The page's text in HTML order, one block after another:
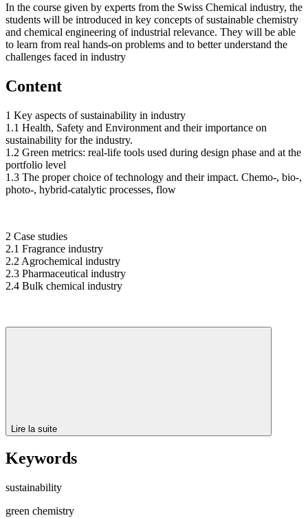
In the course given by experts from the Swiss Chemical industry, the
students will be introduced in key concepts of sustainable chemistry
and chemical engineering of industrial relevance. They will be able
to learn from real hands-on problems and to better understand the
challenges faced in industry
Content
1 Key aspects of sustainability in industry
1.1 Health, Safety and Environment and their importance on
sustainability for the industry.
1.2 Green metrics: real-life tools used during design phase and at the
portfolio level
1.3 The proper choice of technology and their impact. Chemo-, bio-,
photo-, hybrid-catalytic processes, flow
2 Case studies
2.1 Fragrance industry
2.2 Agrochemical industry
2.3 Pharmaceutical industry
2.4 Bulk chemical industry
Lire la suite
Keywords
sustainability
green chemistry